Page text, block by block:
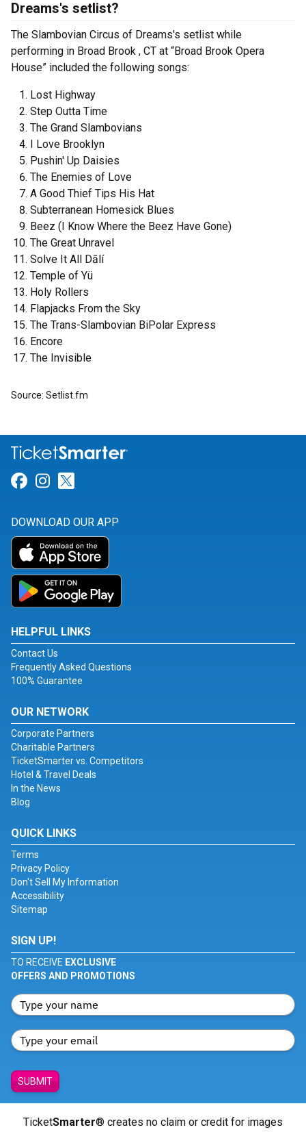
Dreams's setlist?
The Slambovian Circus of Dreams's setlist while
performing in Broad Brook , CT at “Broad Brook Opera
House” included the following songs:
Lost Highway
Step Outta Time
The Grand Slambovians
I Love Brooklyn
Pushin' Up Daisies
The Enemies of Love
A Good Thief Tips His Hat
Subterranean Homesick Blues
Beez (I Know Where the Beez Have Gone)
The Great Unravel
Solve It All Dālí
Temple of Yü
Holy Rollers
Flapjacks From the Sky
The Trans-Slambovian BiPolar Express
Encore
The Invisible
Source: Setlist.fm
Link for Facebook
Link for Instagram
DOWNLOAD OUR APP
HELPFUL LINKS
Contact Us
Frequently Asked Questions
100% Guarantee
OUR NETWORK
Corporate Partners
Charitable Partners
TicketSmarter vs. Competitors
Hotel & Travel Deals
In the News
Blog
QUICK LINKS
Terms
Privacy Policy
Don't Sell My Information
Accessibility
Sitemap
SIGN UP!
TO RECEIVE EXCLUSIVE
OFFERS AND PROMOTIONS
SUBMIT
TicketSmarter® creates no claim or credit for images